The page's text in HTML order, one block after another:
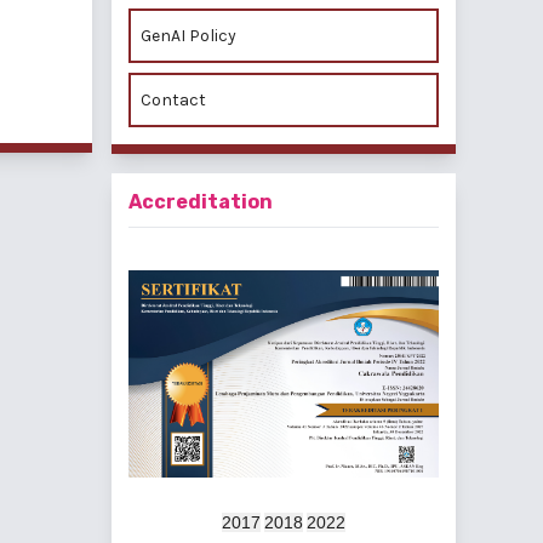
GenAI Policy
Contact
Accreditation
2017 2018 2022